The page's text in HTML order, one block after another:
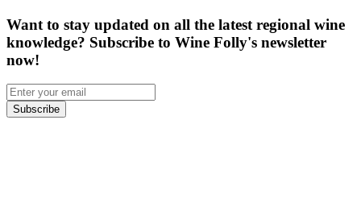
Want to stay updated on all the latest regional wine
knowledge? Subscribe to Wine Folly's newsletter
now!
Subscribe